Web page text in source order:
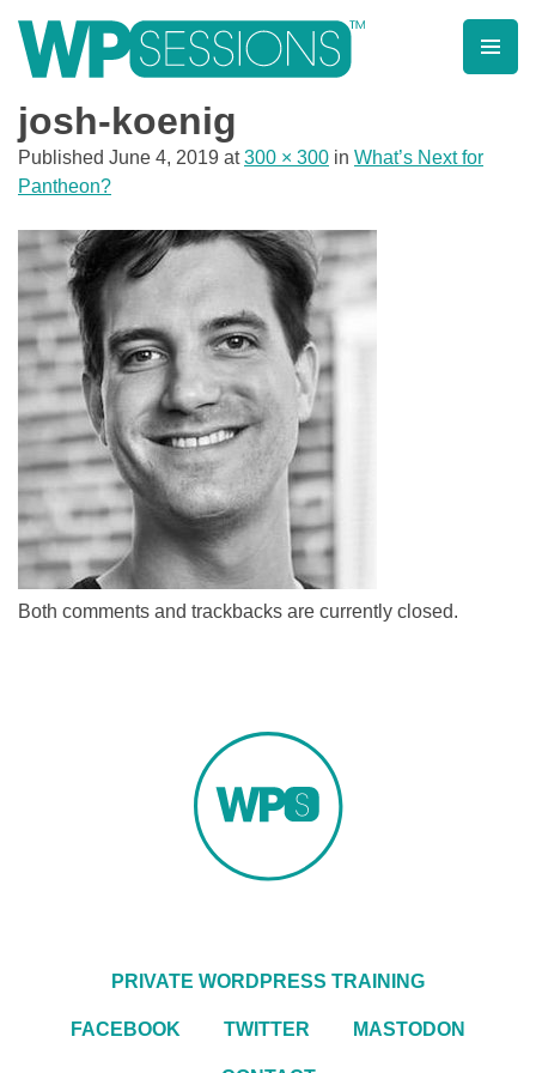
contentLearn from WordPress experts, from everywhere!
josh-koenig
Published June 4, 2019 at300 × 300 in What’s Next for
Pantheon?
Both comments and trackbacks are currently closed.
PRIVATE WORDPRESS TRAINING
FACEBOOK TWITTER MASTODON